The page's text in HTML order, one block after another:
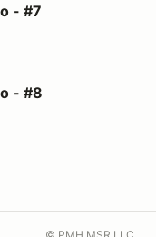
- #7
- #8